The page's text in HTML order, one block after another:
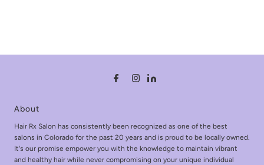
About
Hair Rx Salon has consistently been recognized as one of the best
salons in Colorado for the past 20 years and is proud to be locally owned.
It's our promise empower you with the knowledge to maintain vibrant
and healthy hair while never compromising on your unique individual